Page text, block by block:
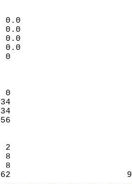
0.0
0.0
0.0
0.0
DEPTH
0
34
34
56
2
8
8
862